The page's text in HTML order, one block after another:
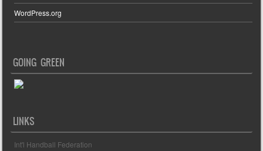
WordPress.org
GOING GREEN
LINKS
Int'l Handball Federation